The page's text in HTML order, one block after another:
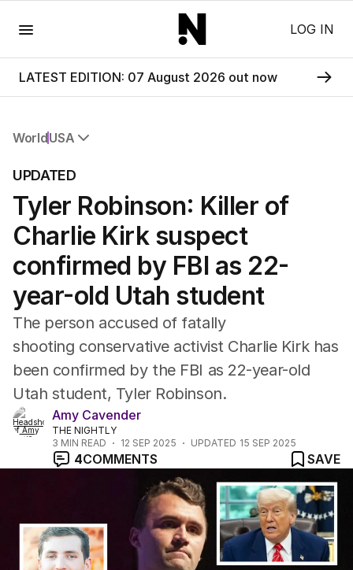
LOG IN
LATEST EDITION: 07 August 2026 out now
WorldUSA
Africa
Americas
Asia Pacific
Europe
Middle East
USA
UK
UPDATED
Tyler Robinson: Killer of
Charlie Kirk suspect
confirmed by FBI as 22-
year-old Utah student
The person accused of fatally
shooting conservative activist Charlie Kirk has
been confirmed by the FBI as 22-year-old
Utah student, Tyler Robinson.
Amy Cavender
THE NIGHTLY
3 MIN READ 12 SEP 2025 UPDATED 15 SEP 2025
4COMMENTS SAVE